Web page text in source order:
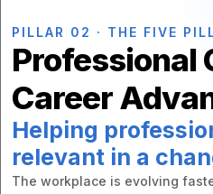
PILLAR 02 · THE FIVE
Professional
Career
Helping
relevant in a
The workplace is evolving